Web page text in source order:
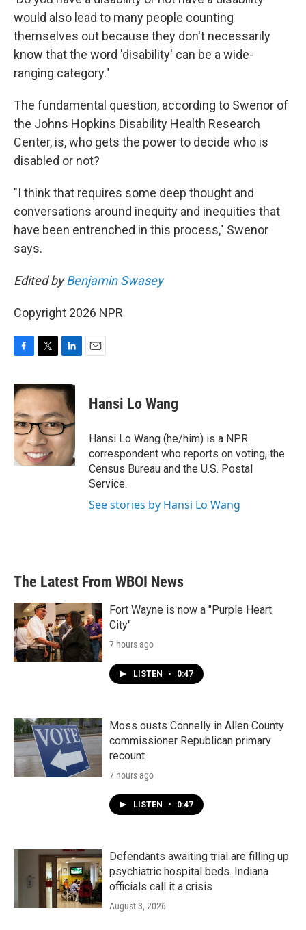
would also lead to many people counting
themselves out because they don't necessarily
know that the word 'disability' can be a wide-
ranging category."
The fundamental question, according to Swenor of
the Johns Hopkins Disability Health Research
Center, is, who gets the power to decide who is
disabled or not?
"I think that requires some deep thought and
conversations around inequity and inequities that
have been entrenched in this process," Swenor
says.
Edited byBenjamin Swasey
Copyright 2026 NPR
c
e
b
o
o
k
i
t
t
e
r
n
k
e
d
I
n
Hansi Lo Wang
Hansi Lo Wang (he/him) is a NPR
correspondent who reports on voting, the
Census Bureau and the U.S. Postal
Service.
See stories by Hansi Lo Wang
The Latest From WBOI News
Fort Wayne is now a "Purple Heart
City"
7 hours ago
LISTEN • 0:47
Moss ousts Connelly in Allen County
commissioner Republican primary
recount
7 hours ago
LISTEN • 0:47
Defendants awaiting trial are filling up
psychiatric hospital beds. Indiana
officials call it a crisis
August 3, 2026